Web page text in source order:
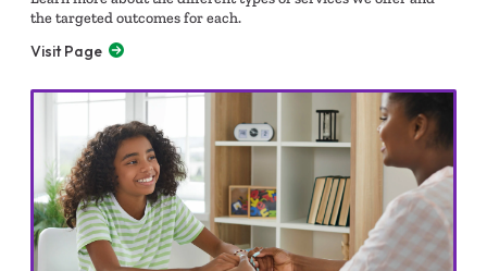
the targeted outcomes for each.
Visit Page